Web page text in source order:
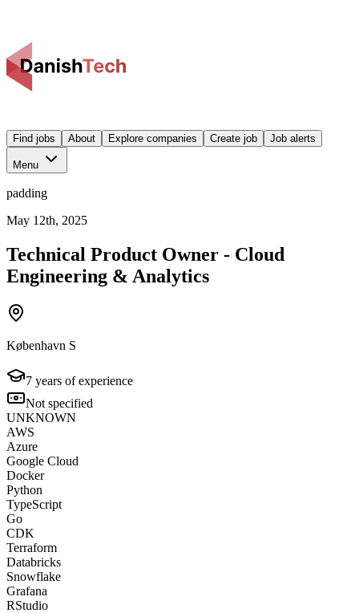
Find jobs About Explore companies Create job Job alerts
Menu
padding
May 12th, 2025
Technical Product Owner - Cloud
Engineering & Analytics
København S
7 years of experience
Not specified
UNKNOWN
AWS
Azure
Google Cloud
Docker
Python
TypeScript
Go
CDK
Terraform
Databricks
Snowflake
Grafana
RStudio